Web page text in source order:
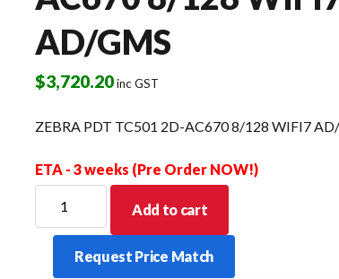
AD/GMS
$3,720.20inc GST
ZEBRA PDT TC501 2D-AC670 8/128 WIFI7
ETA - 3 weeks (Pre Order NOW!)
PDT
TC501
Add to cart
Request Price Match